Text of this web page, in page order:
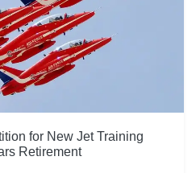
for New Jet Training
Retirement